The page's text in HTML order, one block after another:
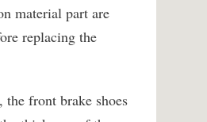
material part are
replacing the
the front brake shoes